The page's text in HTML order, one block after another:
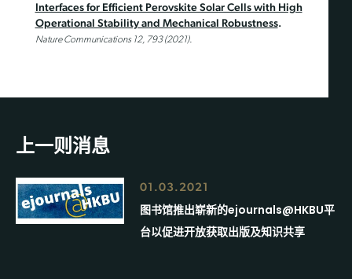
Interfaces for Efficient Perovskite Solar Cells with High
Operational Stability and Mechanical Robustness.
Nature Communications 12, 793 (2021).
上一则消息
01.03.2021
图书馆推出崭新的ejournals@HKBU平
台以促进开放获取出版及知识共享